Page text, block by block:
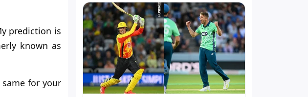
prediction is
known as
for your